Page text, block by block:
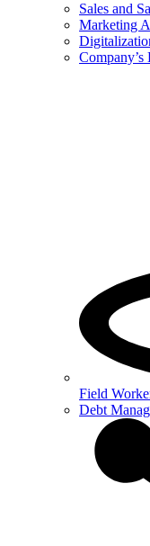
Sales and
Marketing
Field
Debt